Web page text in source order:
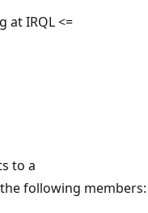
at IRQL <=
to a
following members: